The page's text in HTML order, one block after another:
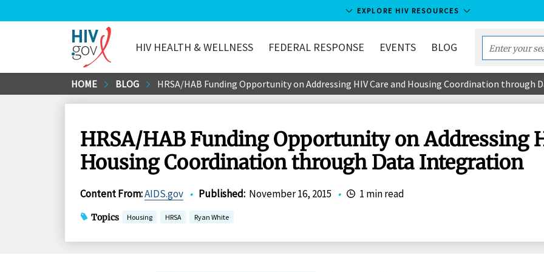
to
EXPLORE HIV RESOURCES
HIV.gov
HIV HEALTH & WELLNESS FEDERAL RESPONSE EVENTS BLOG
Enter
your
search
term...
HOME BLOG HRSA/HAB Funding Opportunity on Addressing HIV Care and Housing Coordination through
HRSA/HAB Funding Opportunity on Addressing
Housing Coordination through Data Integration
Content From:AIDS.gov • Published: November 16, 2015 • 1 min read
Topics Housing HRSA Ryan White